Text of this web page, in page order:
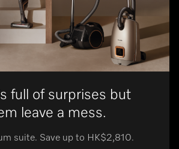
full of surprises but
leave a mess.
suite. Save up to HK$2,810.